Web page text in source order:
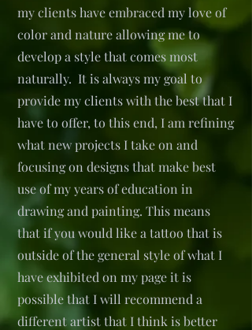
my clients have embraced my love of
color and nature allowing me to
develop a style that comes most
naturally. It is always my goal to
provide my clients with the best that I
have to offer, to this end, I am refining
what new projects I take on and
focusing on designs that make best
use of my years of education in
drawing and painting. This means
that if you would like a tattoo that is
outside of the general style of what I
have exhibited on my page it is
possible that I will recommend a
different artist that I think is better